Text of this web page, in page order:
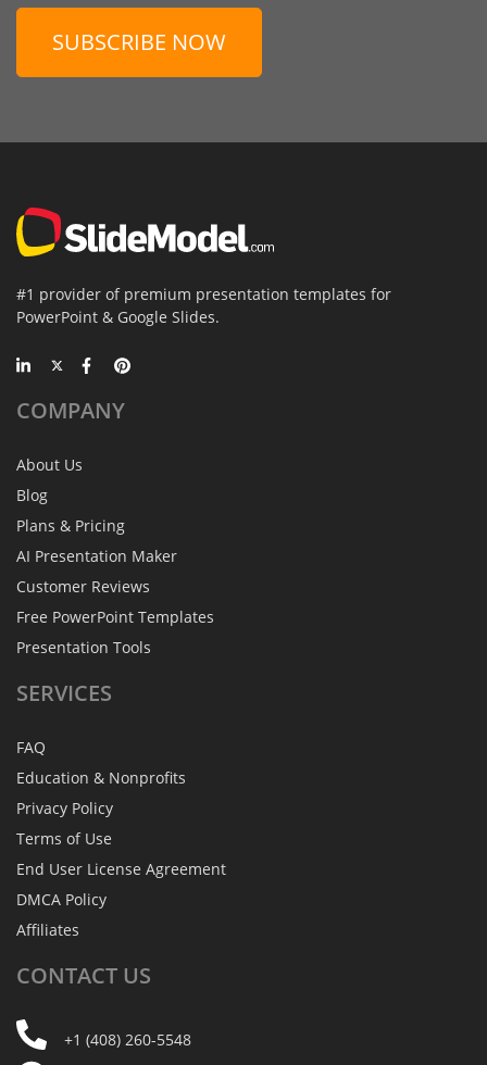
SUBSCRIBE NOW
#1 provider of premium presentation templates for
PowerPoint & Google Slides.
COMPANY
About Us
Blog
Plans & Pricing
AI Presentation Maker
Customer Reviews
Free PowerPoint Templates
Presentation Tools
SERVICES
FAQ
Education & Nonprofits
Privacy Policy
Terms of Use
End User License Agreement
DMCA Policy
Affiliates
CONTACT US
+1 (408) 260-5548